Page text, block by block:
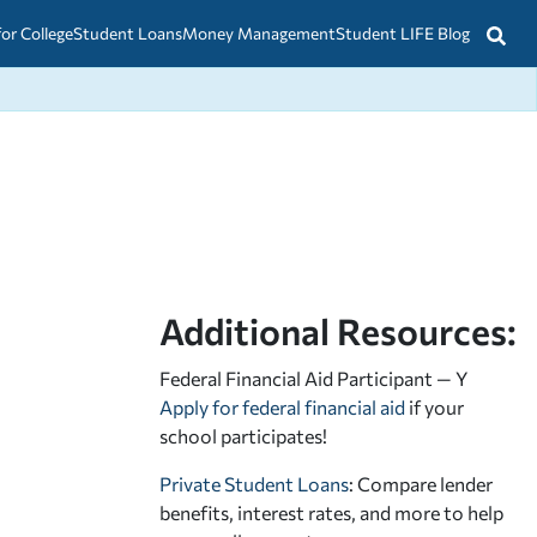
CollegeStudent LoansMoney ManagementStudent LIFE Blog
Additional Resources:
Federal Financial Aid Participant — Y
Apply for federal financial aid if your
school participates!
Private Student Loans: Compare lender
benefits, interest rates, and more to help